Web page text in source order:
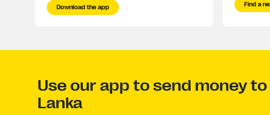
Download the app Find a
Use our app to send money to
Lanka